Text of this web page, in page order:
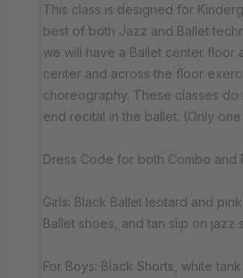
This class is designed for
best of both Jazz and Ballet
we will have a Ballet center floor
center and across the floor
choreography. These classes
end recital in the ballet. (Only
Dress Code for both Combo and
Girls: Black Ballet leotard and
Ballet shoes, and tan slip on jazz
For Boys: Black Shorts, white